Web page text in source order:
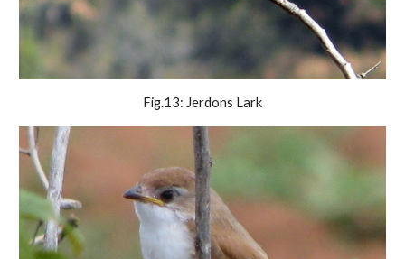
Fig.13: Jerdons Lark